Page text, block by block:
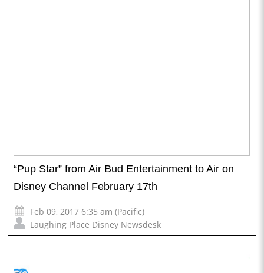
“Pup Star” from Air Bud Entertainment to Air on
Disney Channel February 17th
Feb 09, 2017 6:35 am (Pacific)
Laughing Place Disney Newsdesk